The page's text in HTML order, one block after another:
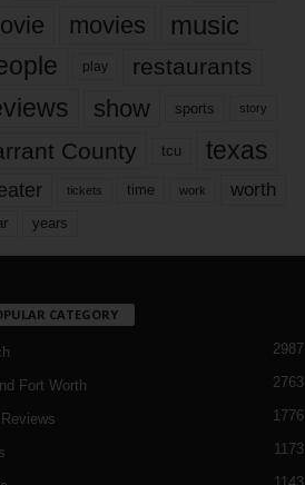
movies music
play restaurants
show sports story
County tcu texas
tickets time work worth
years
CATEGORY
2987
Fort Worth 2763
1776
1173